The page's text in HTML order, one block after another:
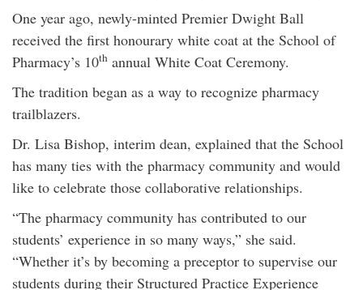
One year ago, newly-minted Premier Dwight Ball
received the first honourary white coat at the School of
Pharmacy’s 10th annual White Coat Ceremony.
The tradition began as a way to recognize pharmacy
trailblazers.
Dr. Lisa Bishop, interim dean, explained that the School
has many ties with the pharmacy community and would
like to celebrate those collaborative relationships.
“The pharmacy community has contributed to our
students’ experience in so many ways,” she said.
“Whether it’s by becoming a preceptor to supervise our
students during their Structured Practice Experience